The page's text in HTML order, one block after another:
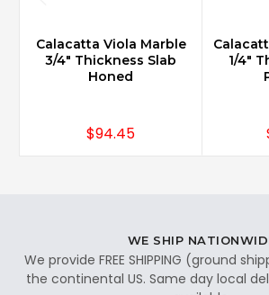
Calacatta Viola Marble
3/4" Thickness Slab
Honed
$94.45
1/4"
WE SHIP
We provide FREE SHIPPING (ground
the continental US. Same day local